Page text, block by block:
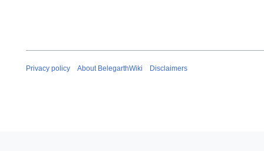
Privacy policy About BelegarthWiki Disclaimers